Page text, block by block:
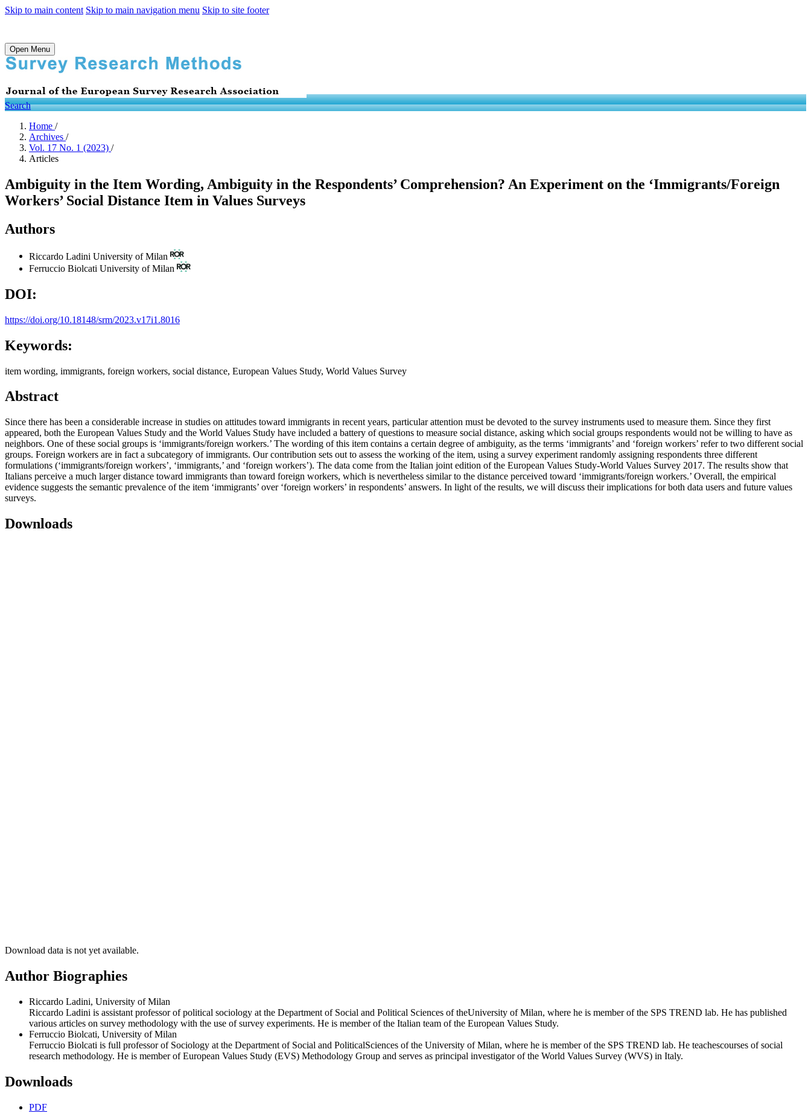
Skip to main content Skip to main navigation menu Skip to site footer
Open Menu
Search
Home /
Archives /
Vol. 17 No. 1 (2023) /
Articles
Ambiguity in the Item Wording, Ambiguity in the Respondents’ Comprehension? An Experiment on the ‘Immigrants/Foreign
Workers’ Social Distance Item in Values Surveys
Authors
Riccardo Ladini University of Milan
Ferruccio Biolcati University of Milan
DOI:
https://doi.org/10.18148/srm/2023.v17i1.8016
Keywords:
item wording, immigrants, foreign workers, social distance, European Values Study, World Values Survey
Abstract
Since there has been a considerable increase in studies on attitudes toward immigrants in recent years, particular attention must be devoted to the survey instruments used to measure them. Since they first
appeared, both the European Values Study and the World Values Study have included a battery of questions to measure social distance, asking which social groups respondents would not be willing to have as
neighbors. One of these social groups is ‘immigrants/foreign workers.’ The wording of this item contains a certain degree of ambiguity, as the terms ‘immigrants’ and ‘foreign workers’ refer to two different social
groups. Foreign workers are in fact a subcategory of immigrants. Our contribution sets out to assess the working of the item, using a survey experiment randomly assigning respondents three different
formulations (‘immigrants/foreign workers’, ‘immigrants,’ and ‘foreign workers’). The data come from the Italian joint edition of the European Values Study-World Values Survey 2017. The results show that
Italians perceive a much larger distance toward immigrants than toward foreign workers, which is nevertheless similar to the distance perceived toward ‘immigrants/foreign workers.’ Overall, the empirical
evidence suggests the semantic prevalence of the item ‘immigrants’ over ‘foreign workers’ in respondents’ answers. In light of the results, we will discuss their implications for both data users and future values
surveys.
Downloads
Download data is not yet available.
Author Biographies
Riccardo Ladini, University of Milan
Riccardo Ladini is assistant professor of political sociology at the Department of Social and Political Sciences of theUniversity of Milan, where he is member of the SPS TREND lab. He has published
various articles on survey methodology with the use of survey experiments. He is member of the Italian team of the European Values Study.
Ferruccio Biolcati, University of Milan
Ferruccio Biolcati is full professor of Sociology at the Department of Social and PoliticalSciences of the University of Milan, where he is member of the SPS TREND lab. He teachescourses of social
research methodology. He is member of European Values Study (EVS) Methodology Group and serves as principal investigator of the World Values Survey (WVS) in Italy.
Downloads
PDF